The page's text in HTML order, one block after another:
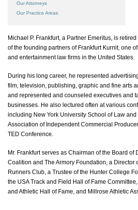
Our Attorneys
Our Practice Areas
Michael P. Frankfurt, a Partner Emeritus, is
of the founding partners of Frankfurt Kurnit, one
and entertainment law firms in the United States.
During his long career, he represented
film, television, publishing, graphic and fine arts
and represented and counseled executives and
businesses. He also lectured often at various
including New York University School of Law
Association of Independent Commercial
TED Conference.
Mr. Frankfurt serves as Chairman of the Board of
Coalition and The Armory Foundation, a Director
Runners Club, a Trustee of the Hunter College
the USA Track and Field Hall of Fame
and Athletic Hall of Fame, and Millrose Athletic